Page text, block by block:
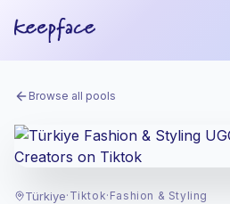
Browse all pools
Türkiye· Tiktok· Fashion & Styling